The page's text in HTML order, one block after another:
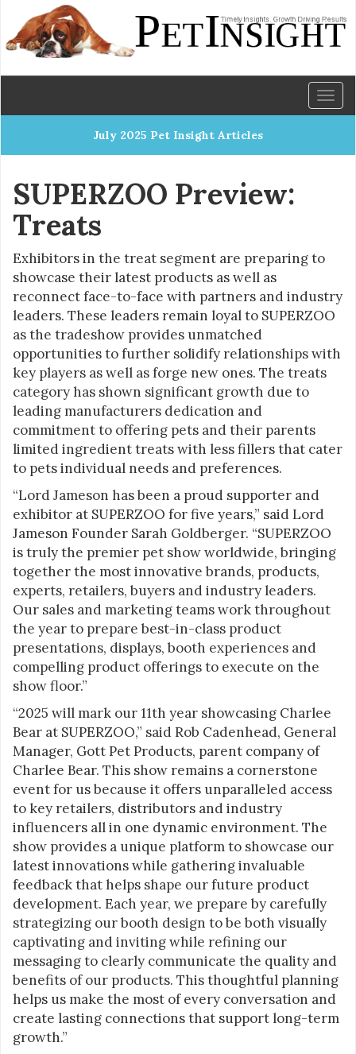
July 2025 Pet Insight Articles
SUPERZOO Preview:
Treats
Exhibitors in the treat segment are preparing to
showcase their latest products as well as
reconnect face-to-face with partners and industry
leaders. These leaders remain loyal to SUPERZOO
as the tradeshow provides unmatched
opportunities to further solidify relationships with
key players as well as forge new ones. The treats
category has shown significant growth due to
leading manufacturers dedication and
commitment to offering pets and their parents
limited ingredient treats with less fillers that cater
to pets individual needs and preferences.
“Lord Jameson has been a proud supporter and
exhibitor at SUPERZOO for five years,” said Lord
Jameson Founder Sarah Goldberger. “SUPERZOO
is truly the premier pet show worldwide, bringing
together the most innovative brands, products,
experts, retailers, buyers and industry leaders.
Our sales and marketing teams work throughout
the year to prepare best-in-class product
presentations, displays, booth experiences and
compelling product offerings to execute on the
show floor.”
“2025 will mark our 11th year showcasing Charlee
Bear at SUPERZOO,” said Rob Cadenhead, General
Manager, Gott Pet Products, parent company of
Charlee Bear. This show remains a cornerstone
event for us because it offers unparalleled access
to key retailers, distributors and industry
influencers all in one dynamic environment. The
show provides a unique platform to showcase our
latest innovations while gathering invaluable
feedback that helps shape our future product
development. Each year, we prepare by carefully
strategizing our booth design to be both visually
captivating and inviting while refining our
messaging to clearly communicate the quality and
benefits of our products. This thoughtful planning
helps us make the most of every conversation and
create lasting connections that support long-term
growth.”